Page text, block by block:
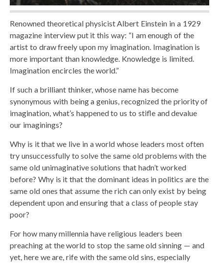
Renowned theoretical physicist Albert Einstein in a 1929
magazine interview put it this way: “I am enough of the
artist to draw freely upon my imagination. Imagination is
more important than knowledge. Knowledge is limited.
Imagination encircles the world.”
If such a brilliant thinker, whose name has become
synonymous with being a genius, recognized the priority of
imagination, what’s happened to us to stifle and devalue
our imaginings?
Why is it that we live in a world whose leaders most often
try unsuccessfully to solve the same old problems with the
same old unimaginative solutions that hadn’t worked
before? Why is it that the dominant ideas in politics are the
same old ones that assume the rich can only exist by being
dependent upon and ensuring that a class of people stay
poor?
For how many millennia have religious leaders been
preaching at the world to stop the same old sinning — and
yet, here we are, rife with the same old sins, especially